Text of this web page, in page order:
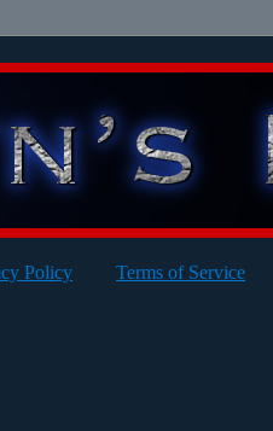
Policy Terms of Service